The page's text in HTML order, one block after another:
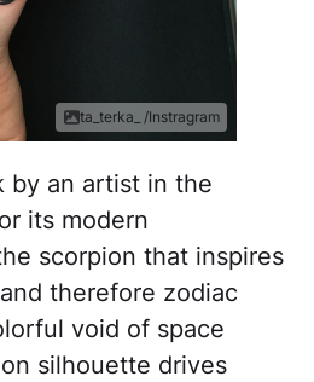
ta_terka_ /Instragram
by an artist in the
its modern
scorpion that inspires
therefore zodiac
void of space
silhouette drives